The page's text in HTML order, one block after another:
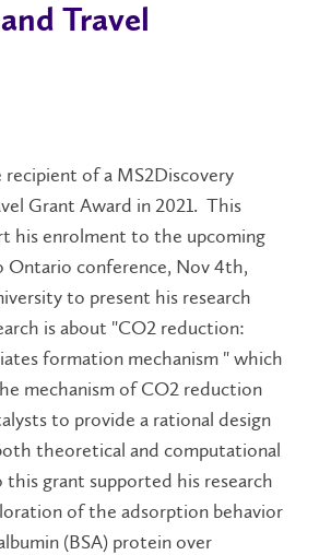
Travel
of a MS2Discovery
Grant Award in 2021. This
his enrolment to the upcoming
Ontario conference, Nov 4th,
to present his research
is about "CO2 reduction:
formation mechanism " which
mechanism of CO2 reduction
to provide a rational design
theoretical and computational
this grant supported his research
of the adsorption behavior
(BSA) protein over